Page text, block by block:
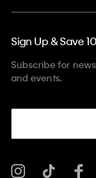
Sign Up & Save
Subscribe for
and events.